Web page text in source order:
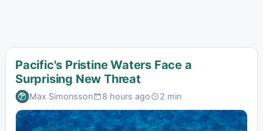
Pacific's Pristine Waters Face a
Surprising New Threat
Max Simonsson 8 hours ago 2 min